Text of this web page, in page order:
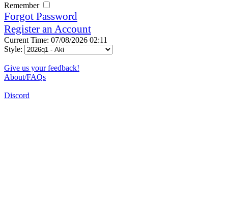
Remember
Forgot Password
Register an Account
Current Time: 07/08/2026 02:11
Style:
Give us your feedback!
About/FAQs
Discord